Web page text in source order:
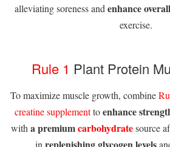
alleviating soreness and enhance
exercise.
Rule 1 Plant Protein
To maximize muscle growth, combine
creatine supplementtoenhance
with a premiumcarbohydratesource
in replenishing glycogen levels